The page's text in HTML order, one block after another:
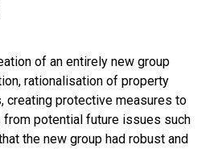
of an entirely new group
rationalisation of property
creating protective measures to
potential future issues such
the new group had robust and